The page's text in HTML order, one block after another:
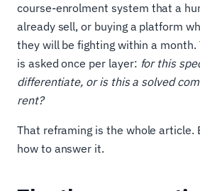
course-enrolment system that a
already sell, or buying a platform
they will be fighting within a
is asked once per layer: for this
differentiate, or is this a solved
rent?
That reframing is the whole article.
how to answer it.